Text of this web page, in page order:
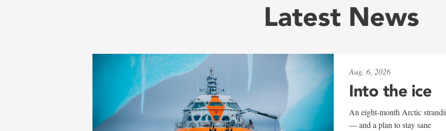
Latest News
Aug. 6, 2026
Into the ice
An eight-month Arctic
— and a plan to stay sane